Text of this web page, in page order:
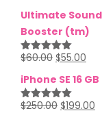
Ultimate
Booster (tm)
Rated5.00
$60.00 $55.00
iPhone SE 16
Rated5.00
$250.00 $199.00